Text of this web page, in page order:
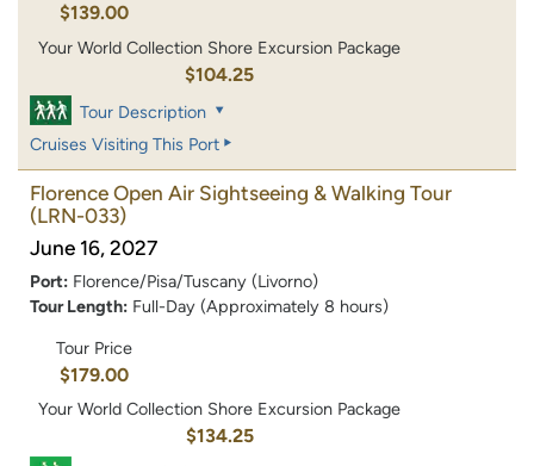
$139.00
Your World Collection Shore Excursion Package
$104.25
Tour Description
Cruises Visiting This Port
Florence Open Air Sightseeing & Walking Tour
(LRN-033)
June 16, 2027
Port: Florence/Pisa/Tuscany (Livorno)
Tour Length: Full-Day (Approximately 8 hours)
Tour Price
$179.00
Your World Collection Shore Excursion Package
$134.25